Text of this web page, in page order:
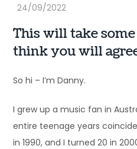
This will take
think you will
So hi – I’m Danny.
I grew up a music fan in
entire teenage years
in 1990, and I turned 20 in